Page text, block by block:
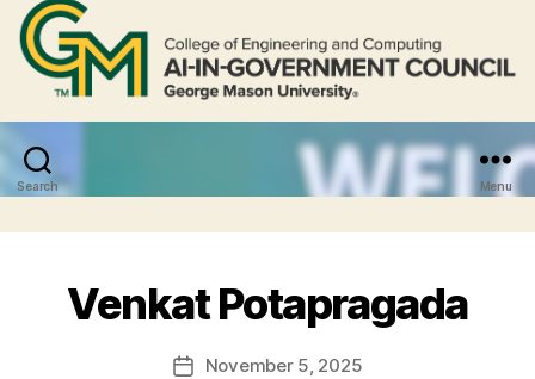
Search Menu
Venkat Potapragada
PostNovember 5, 2025